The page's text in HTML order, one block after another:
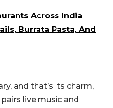
Across India
Burrata Pasta, And
and that’s its charm,
live music and